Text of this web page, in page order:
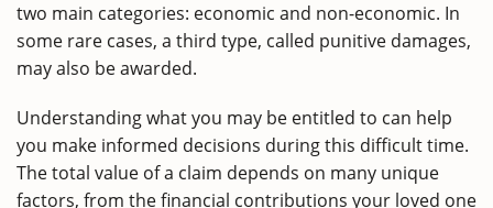
two main categories: economic and non-economic. In
some rare cases, a third type, called punitive damages,
may also be awarded.
Understanding what you may be entitled to can help
you make informed decisions during this difficult time.
The total value of a claim depends on many unique
factors, from the financial contributions your loved one